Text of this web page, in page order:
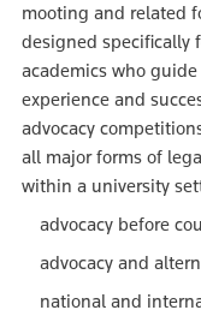
mooting and related
designed specifically
academics who
experience and
advocacy
all major forms of
within a university
advocacy before
advocacy and
national and